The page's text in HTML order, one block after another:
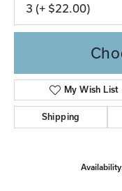
3 (+ $22.00)
My Wish List
Shipping